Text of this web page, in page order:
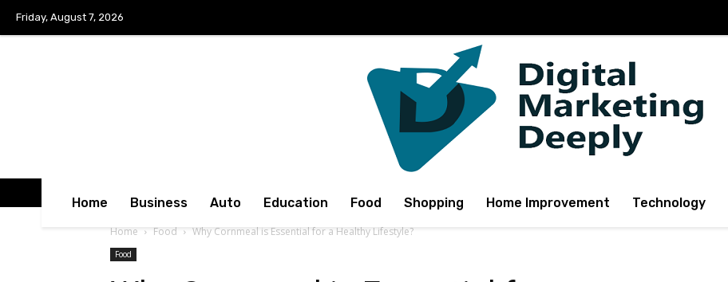
Friday, August 7, 2026
Home Business Auto Education Food Shopping Home Improvement Technology
Home Food Why Cornmeal is Essential for a Healthy Lifestyle?
Food